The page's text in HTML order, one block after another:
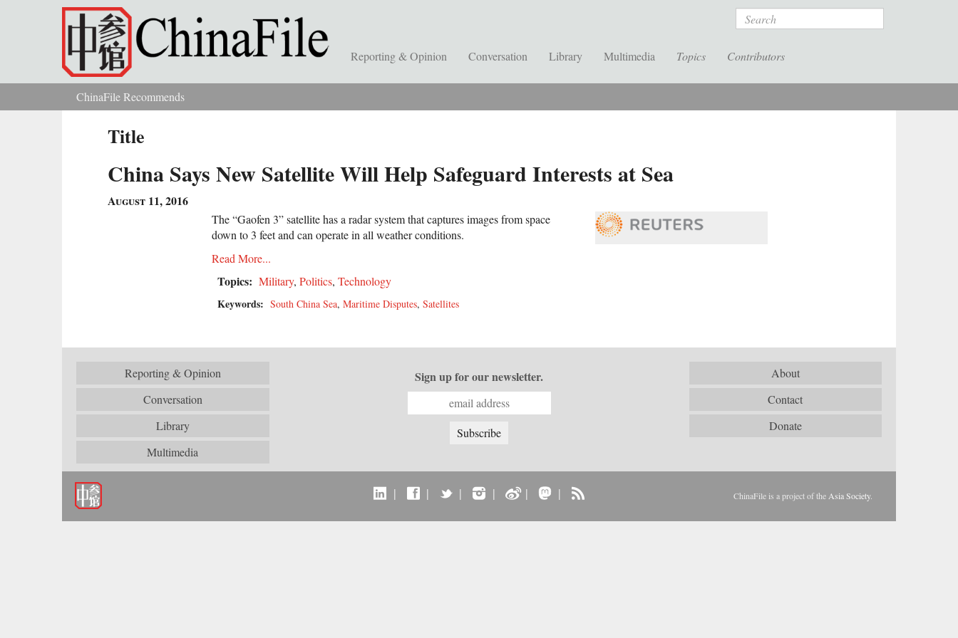
Skip to main content Search
Reporting & Opinion Conversation Library Multimedia Topics Contributors
You are hereChinaFile Recommends
Title
China Says New Satellite Will Help Safeguard Interests at Sea
August 11, 2016
The “Gaofen 3” satellite has a radar system that captures images from space
down to 3 feet and can operate in all weather conditions.
Read More...
Topics: Military, Politics, Technology
Keywords: South China Sea, Maritime Disputes, Satellites
Reporting & Opinion
Conversation
Library
Multimedia
About
Contact
Donate
Sign up for our newsletter.
| | | | | | ChinaFile is a project of the Asia Society.